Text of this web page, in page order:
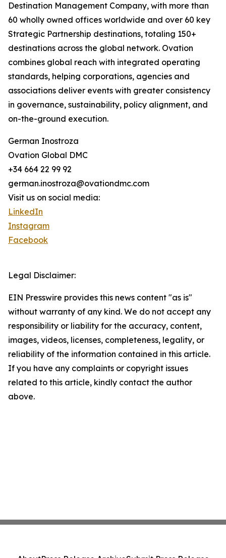
Destination Management Company, with more than
60 wholly owned offices worldwide and over 60 key
Strategic Partnership destinations, totaling 150+
destinations across the global network. Ovation
combines global reach with integrated operating
standards, helping corporations, agencies and
associations deliver events with greater consistency
in governance, sustainability, policy alignment, and
on-the-ground execution.
German Inostroza
Ovation Global DMC
+34 664 22 99 92
german.inostroza@ovationdmc.com
Visit us on social media:
LinkedIn
Instagram
Facebook
Legal Disclaimer:
EIN Presswire provides this news content "as is"
without warranty of any kind. We do not accept any
responsibility or liability for the accuracy, content,
images, videos, licenses, completeness, legality, or
reliability of the information contained in this article.
If you have any complaints or copyright issues
related to this article, kindly contact the author
above.